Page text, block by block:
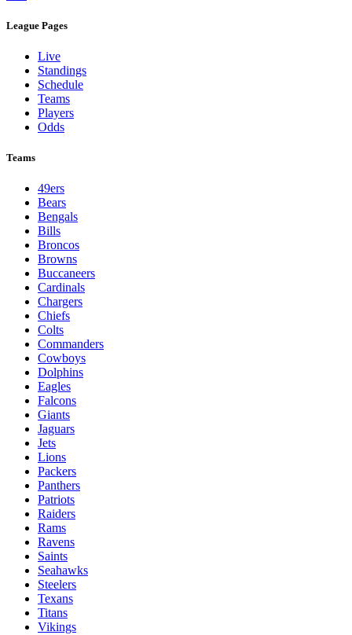
League Pages
Live
Standings
Schedule
Teams
Players
Odds
Teams
49ers
Bears
Bengals
Bills
Broncos
Browns
Buccaneers
Cardinals
Chargers
Chiefs
Colts
Commanders
Cowboys
Dolphins
Eagles
Falcons
Giants
Jaguars
Jets
Lions
Packers
Panthers
Patriots
Raiders
Rams
Ravens
Saints
Seahawks
Steelers
Texans
Titans
Vikings